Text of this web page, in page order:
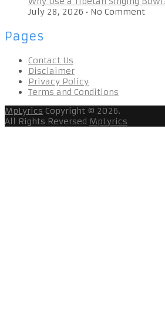
July 28, 2026 • No Comment
Pages
Contact Us
Disclaimer
Privacy Policy
Terms and Conditions
MpLyrics Copyright © 2026.
All Rights Reversed MpLyrics